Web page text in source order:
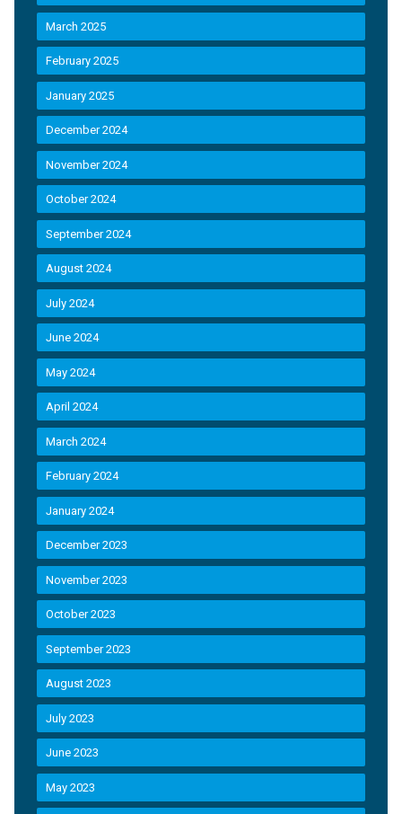
March 2025
February 2025
January 2025
December 2024
November 2024
October 2024
September 2024
August 2024
July 2024
June 2024
May 2024
April 2024
March 2024
February 2024
January 2024
December 2023
November 2023
October 2023
September 2023
August 2023
July 2023
June 2023
May 2023